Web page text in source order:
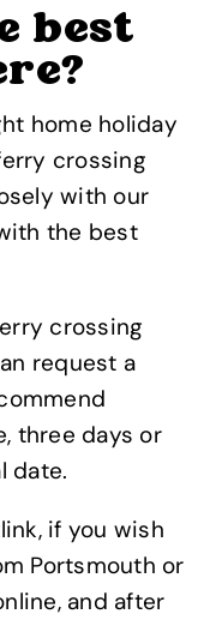
best
home holiday
crossing
with our
the best
crossing
request a
three days or
date.
if you wish
Portsmouth or
and after